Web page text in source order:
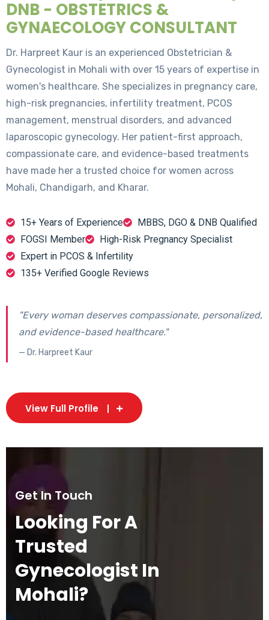
DNB - OBSTETRICS &
GYNAECOLOGY CONSULTANT
Dr. Harpreet Kaur is an experienced Obstetrician &
Gynecologist in Mohali with over 15 years of expertise in
women's healthcare. She specializes in pregnancy care,
high-risk pregnancies, infertility treatment, PCOS
management, menstrual disorders, and advanced
laparoscopic gynecology. Her patient-first approach,
compassionate care, and evidence-based treatments
have made her a trusted choice for women across
Mohali, Chandigarh, and Kharar.
15+ Years of Experience
MBBS, DGO & DNB Qualified
FOGSI Member
High-Risk Pregnancy Specialist
Expert in PCOS & Infertility
135+ Verified Google Reviews
"Every woman deserves compassionate, personalized,
and evidence-based healthcare."
— Dr. Harpreet Kaur
View Full Profile
Get In Touch
Looking For A
Trusted
Gynecologist In
Mohali?